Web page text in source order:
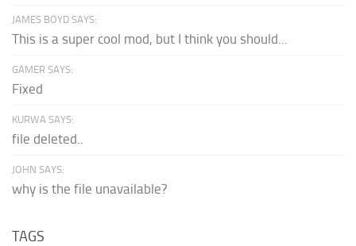
JAMES BOYD SAYS:
This is a super cool mod, but I think you should...
GAMER SAYS:
Fixed
KURWA SAYS:
file deleted..
JOHN SAYS:
why is the file unavailable?
TAGS